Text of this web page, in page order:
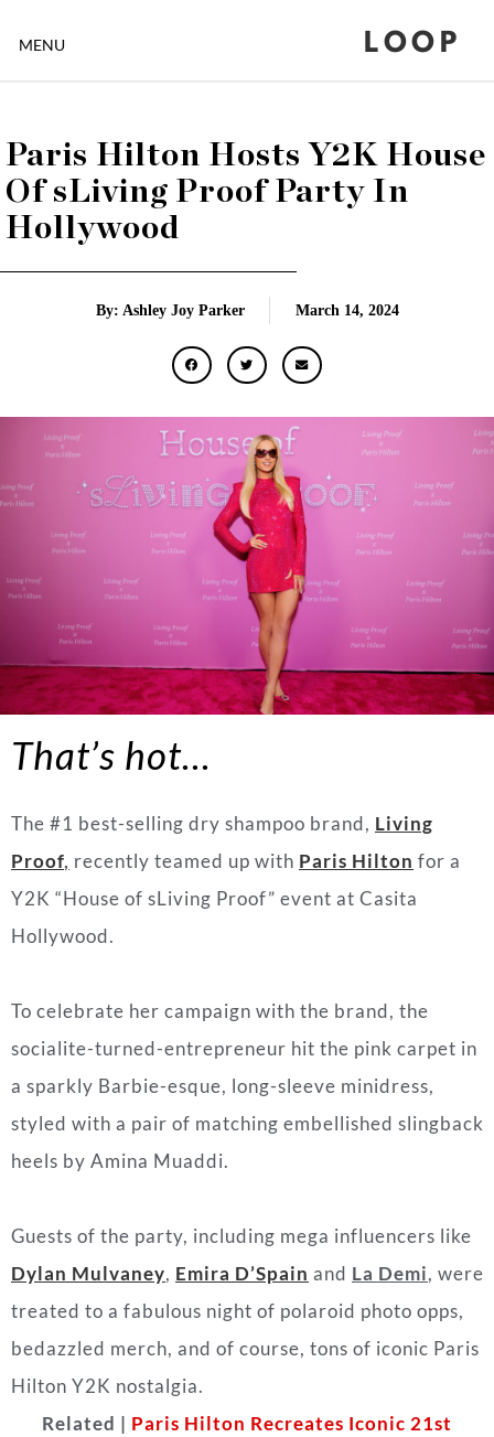
MENU LOOP
Paris Hilton Hosts Y2K House
Of sLiving Proof Party In
Hollywood
By: Ashley Joy Parker March 14, 2024
That’s hot…
The #1 best-selling dry shampoo brand, Living
Proof, recently teamed up with Paris Hilton for a
Y2K “House of sLiving Proof” event at Casita
Hollywood.
To celebrate her campaign with the brand, the
socialite-turned-entrepreneur hit the pink carpet in
a sparkly Barbie-esque, long-sleeve minidress,
styled with a pair of matching embellished slingback
heels by Amina Muaddi.
Guests of the party, including mega influencers like
Dylan Mulvaney, Emira D’Spain and La Demi, were
treated to a fabulous night of polaroid photo opps,
bedazzled merch, and of course, tons of iconic Paris
Hilton Y2K nostalgia.
Related | Paris Hilton Recreates Iconic 21st